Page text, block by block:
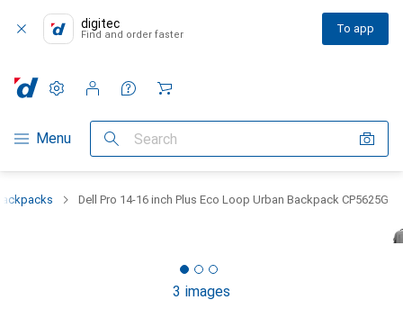
digitec
Find and order faster To app
Category Navigation
Menu Search
Settings
Customer account
Comparison lists
Watch lists
Cart
Dell Pro 14-16 inch Plus Eco Loop Urban Backpack CP5625G
3 images